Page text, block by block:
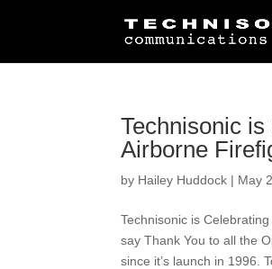
Technisonic
Airborne
by Hailey Huddock | May
Technisonic is
say Thank You to all the
since it’s launch in 1996.